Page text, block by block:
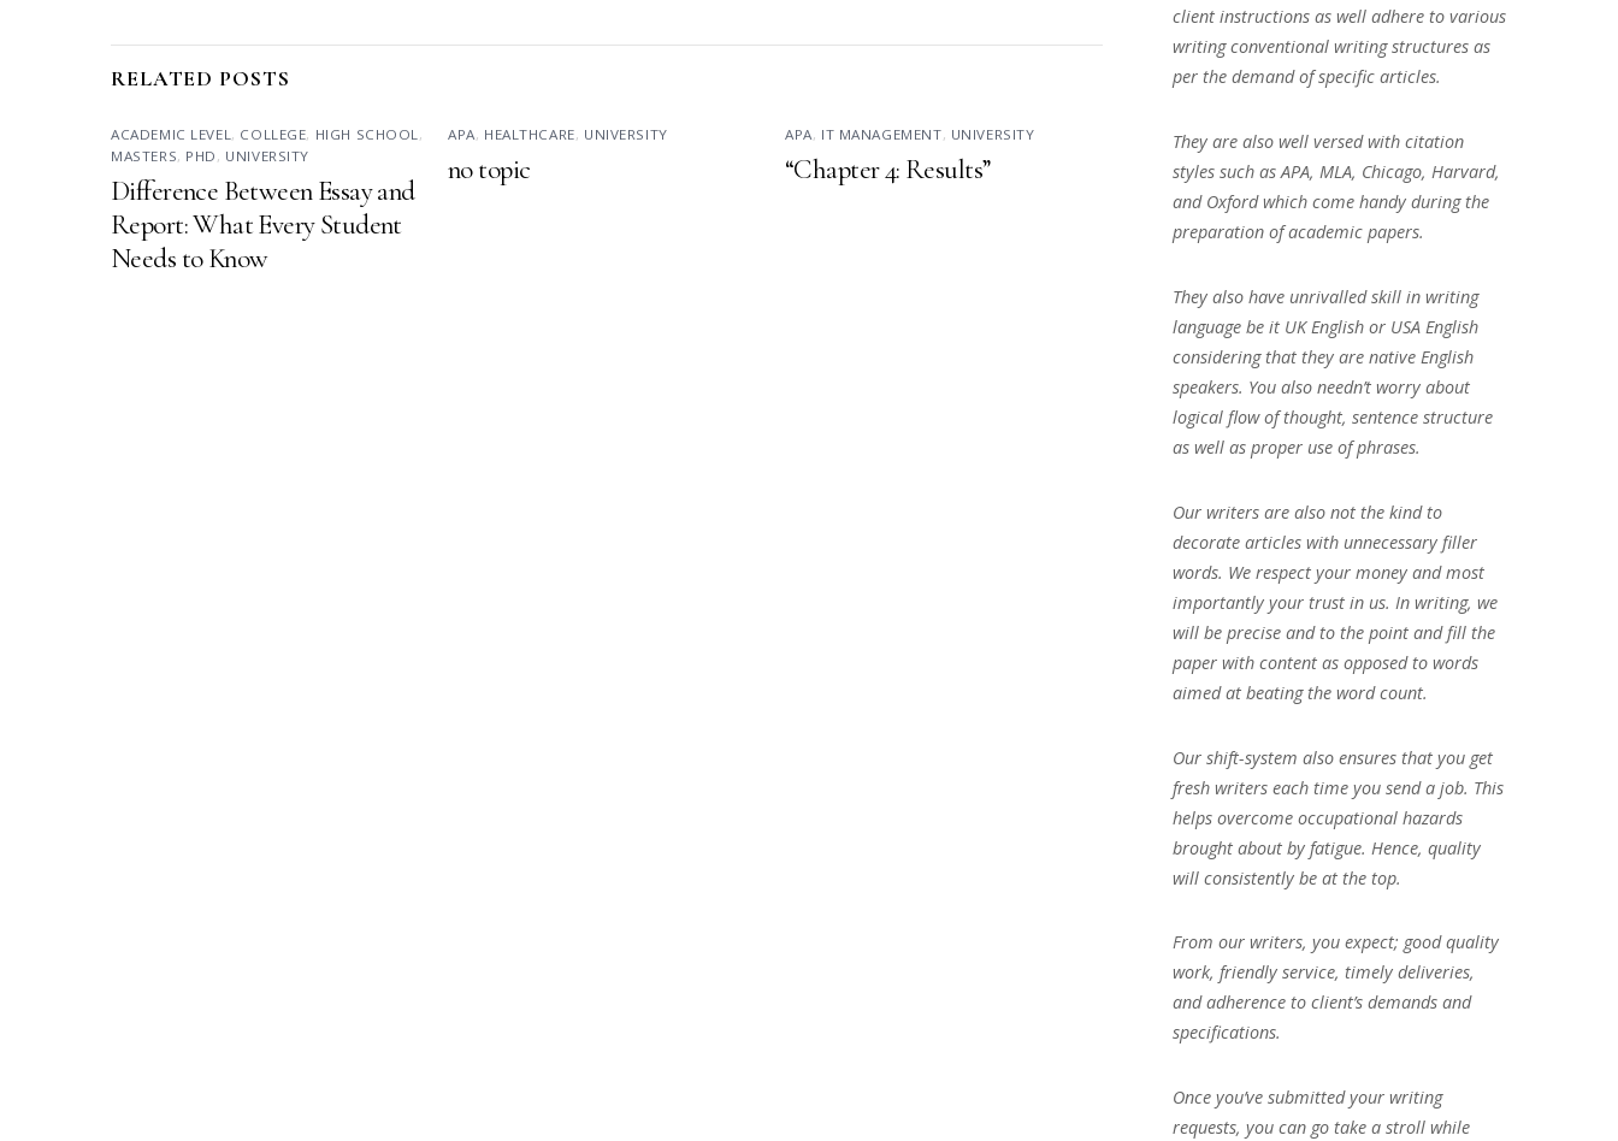
RELATED POSTS
ACADEMIC LEVEL , COLLEGE, HIGH SCHOOL ,
MASTERS, PHD , UNIVERSITY
Difference Between Essay and
Report: What Every Student
Needs to Know
APA, HEALTHCARE, UNIVERSITY
no topic
APA, IT MANAGEMENT, UNIVERSITY
“Chapter 4: Results”
client instructions as well adhere to various
writing conventional writing structures as
per the demand of specific articles.
They are also well versed with citation
styles such as APA, MLA, Chicago, Harvard,
and Oxford which come handy during the
preparation of academic papers.
They also have unrivalled skill in writing
language be it UK English or USA English
considering that they are native English
speakers. You also needn’t worry about
logical flow of thought, sentence structure
as well as proper use of phrases.
Our writers are also not the kind to
decorate articles with unnecessary filler
words. We respect your money and most
importantly your trust in us. In writing, we
will be precise and to the point and fill the
paper with content as opposed to words
aimed at beating the word count.
Our shift-system also ensures that you get
fresh writers each time you send a job. This
helps overcome occupational hazards
brought about by fatigue. Hence, quality
will consistently be at the top.
From our writers, you expect; good quality
work, friendly service, timely deliveries,
and adherence to client’s demands and
specifications.
Once you’ve submitted your writing
requests, you can go take a stroll while